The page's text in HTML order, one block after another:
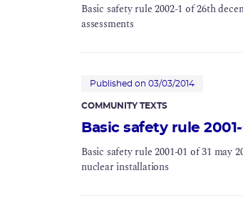
Basic safety rule 2002-1 of 26th
assessments
Published on 03/03/2014
COMMUNITY TEXTS
Basic safety rule 2001-
Basic safety rule 2001-01 of 31
nuclear installations